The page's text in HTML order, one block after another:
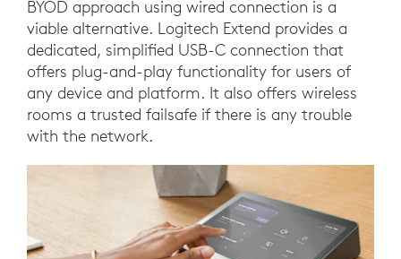
BYOD approach using wired connection is a
viable alternative. Logitech Extend provides a
dedicated, simplified USB-C connection that
offers plug-and-play functionality for users of
any device and platform. It also offers wireless
rooms a trusted failsafe if there is any trouble
with the network.